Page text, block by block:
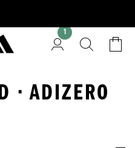
1
· ADIZERO